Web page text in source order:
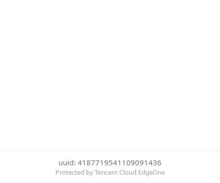
uuid: 4187719541109091436
Protected by Tencent Cloud EdgeOne